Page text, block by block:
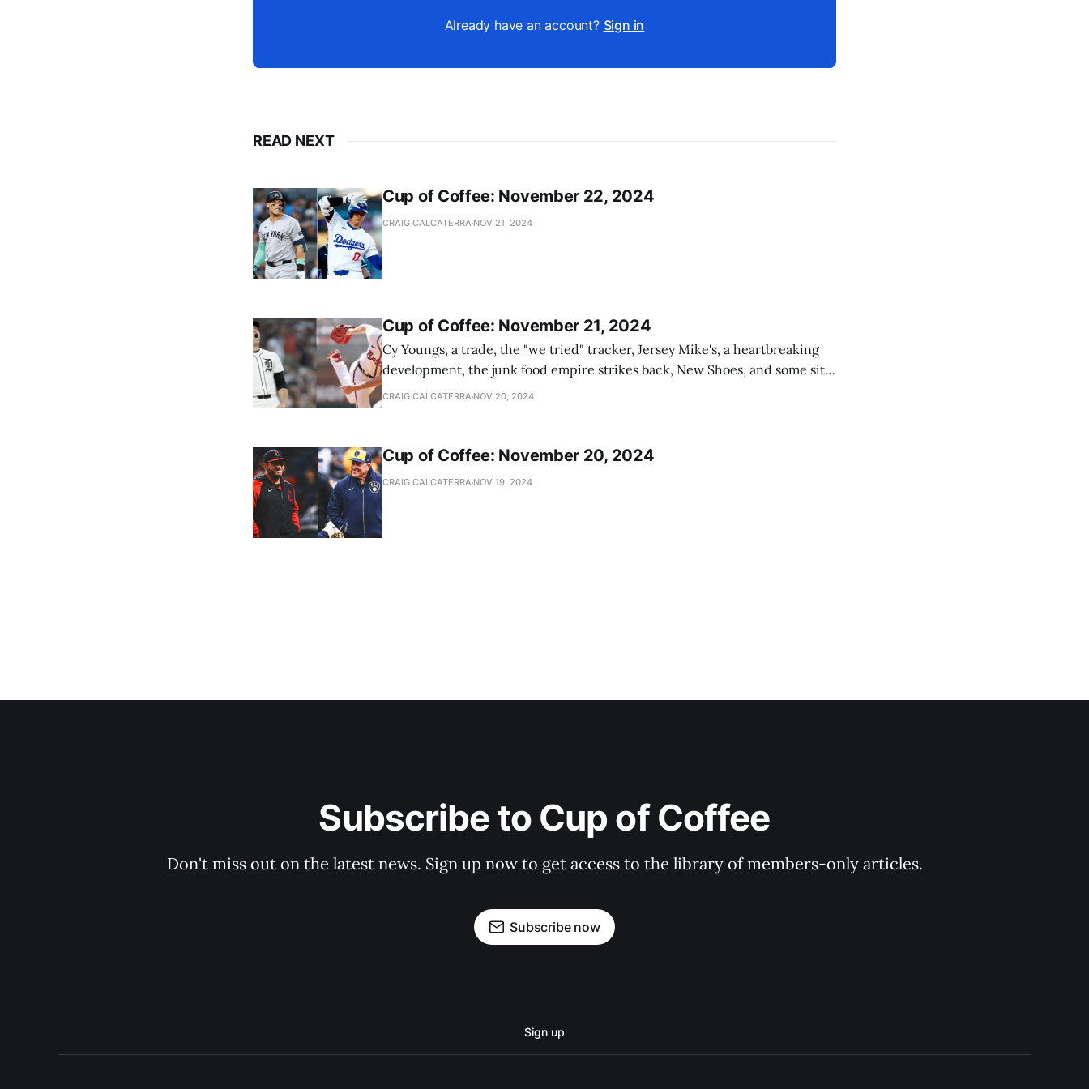
Already have an account? Sign in
READ NEXT
Cup of Coffee: November 22, 2024
CRAIG CALCATERRA NOV 21, 2024
Cup of Coffee: November 21, 2024
Cy Youngs, a trade, the "we tried" tracker, Jersey Mike's, a heartbreaking
development, the junk food empire strikes back, New Shoes, and some site
news
CRAIG CALCATERRA NOV 20, 2024
Cup of Coffee: November 20, 2024
CRAIG CALCATERRA NOV 19, 2024
Subscribe to Cup of Coffee
Don't miss out on the latest news. Sign up now to get access to the library of members-only articles.
Subscribe now
Sign up